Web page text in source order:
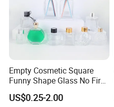
Empty Cosmetic Square
Funny Shape Glass No Fire
Catalytic Aromatherapy
Bottle
US$0.25-2.00